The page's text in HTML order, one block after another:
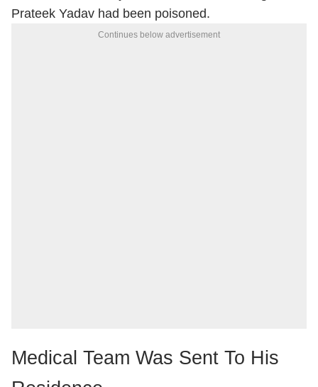
Prateek Yadav had been poisoned.
Continues below advertisement
Medical Team Was Sent To His